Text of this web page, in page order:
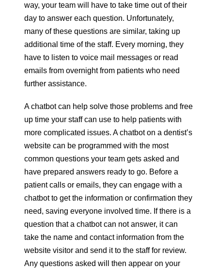
way, your team will have to take time out of their
day to answer each question. Unfortunately,
many of these questions are similar, taking up
additional time of the staff. Every morning, they
have to listen to voice mail messages or read
emails from overnight from patients who need
further assistance.
A chatbot can help solve those problems and free
up time your staff can use to help patients with
more complicated issues. A chatbot on a dentist’s
website can be programmed with the most
common questions your team gets asked and
have prepared answers ready to go. Before a
patient calls or emails, they can engage with a
chatbot to get the information or confirmation they
need, saving everyone involved time. If there is a
question that a chatbot can not answer, it can
take the name and contact information from the
website visitor and send it to the staff for review.
Any questions asked will then appear on your